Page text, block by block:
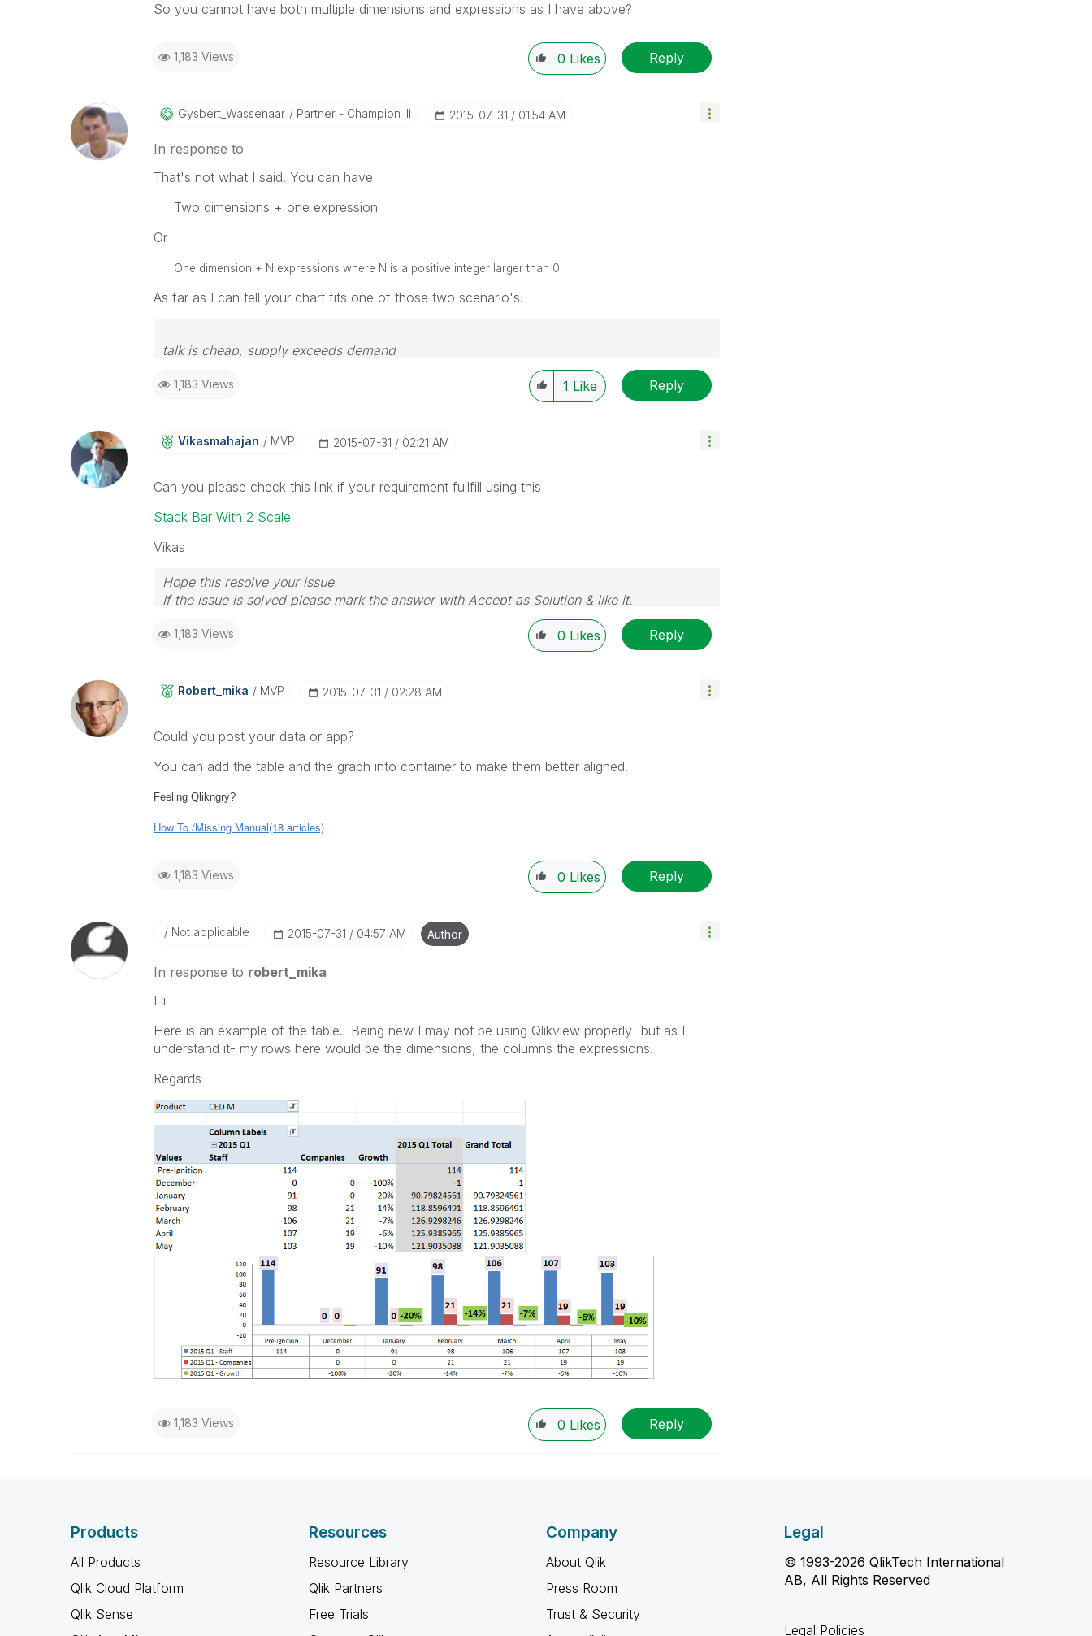
So you cannot have both multiple dimensions and expressions as I have above?
1,183 Views 0 Likes Reply
Gysbert_WassenaAr Partner - Champion III ‎2015-07-31 01:54 AM
In response to
That's not what I said. You can have
Two dimensions + one expression
Or
One dimension + N expressions where N is a positive integer larger than 0.
As far as I can tell your chart fits one of those two scenario's.
talk is cheap, supply exceeds demand
1,183 Views 1 Like Reply
Vikasmahajan MVP ‎2015-07-31 02:21 AM
Can you please check this link if your requirement fullfill using this
Stack Bar With 2 Scale
Vikas
Hope this resolve your issue.
If the issue is solved please mark the answer with Accept as Solution & like it.
If you want to go quickly, go alone. If you want to go far, go together.
1,183 Views 0 Likes Reply
Robert_mika MVP ‎2015-07-31 02:28 AM
Could you post your data or app?
You can add the table and the graph into container to make them better aligned.
Feeling Qlikngry?
How To /Missing Manual(18 articles)
1,183 Views 0 Likes Reply
Not applicable ‎2015-07-31 04:57 AM Author
In response to robert_mika
Hi
Here is an example of the table. Being new I may not be using Qlikview properly- but as I
understand it- my rows here would be the dimensions, the columns the expressions.
Regards
1,183 Views 0 Likes Reply
Products
All Products
Qlik Cloud Platform
Qlik Sense
Resources
Resource Library
Qlik Partners
Free Trials
Company
About Qlik
Press Room
Trust & Security
Legal
© 1993-2026 QlikTech International
AB, All Rights Reserved
Legal Policies